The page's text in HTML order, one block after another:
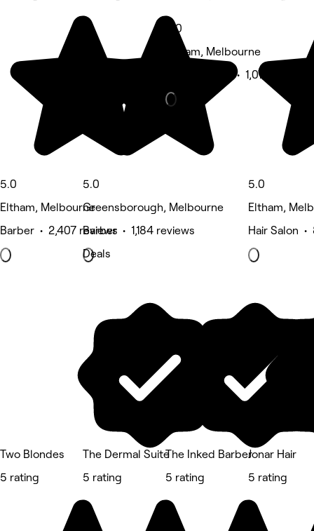
5.0
Eltham, Melbourne
Barber • 2,407 reviews
5.0
Greensborough, Melbourne
Barber • 1,184 reviews
Deals
5.0
Eltham, Melbourne
Beauty Salon • 1,072 reviews
5.0
Eltham,
Hair Salon
Two Blondes
5 rating
The Dermal Suite
5 rating
The Inked Barber
5 rating
Jonar Hair
5 rating